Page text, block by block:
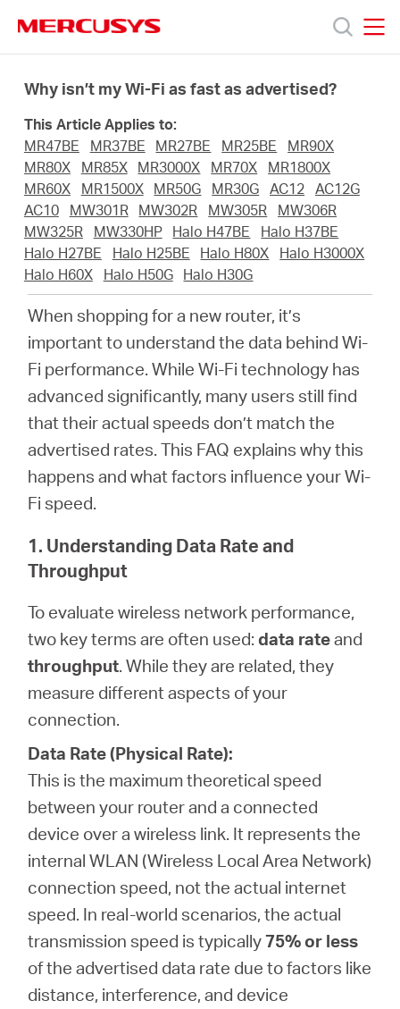
navigation
Termékek
Támogatás
Rólunk
tudom
megvásárolni
Magyarország
Magyar
Why isn’t my Wi-Fi as fast as advertised?
This Article Applies to:
MR47BE
MR37BE MR27BE MR25BE
MR90X
MR80X
MR85X MR3000X MR70X
MR1800X
MR60X
MR1500X MR50G MR30G AC12 AC12G
AC10
MW301R MW302R MW305R
MW306R
MW325R
MW330HP Halo H47BE
Halo H37BE
Halo H27BE
Halo H25BE Halo H80X
Halo H3000X
Halo H60X
Halo H50G Halo H30G
When shopping for a new router, it’s
important to understand the data behind Wi-
Fi performance. While Wi-Fi technology has
advanced significantly, many users still find
that their actual speeds don’t match the
advertised rates. This FAQ explains why this
happens and what factors influence your Wi-
Fi speed.
1. Understanding Data Rate and
Throughput
To evaluate wireless network performance,
two key terms are often used:data rateand
throughput. While they are related, they
measure different aspects of your
connection.
Data Rate (Physical Rate):
This is the maximum theoretical speed
between your router and a connected
device over a wireless link. It represents the
internal WLAN (Wireless Local Area Network)
connection speed, not the actual internet
speed. In real-world scenarios, the actual
transmission speed is typically75% or less
of the advertised data rate due to factors like
distance, interference, and device